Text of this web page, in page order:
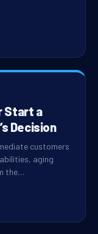
Start a
Decision
customers
aging
the…